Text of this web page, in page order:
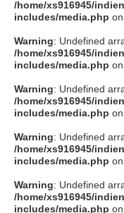
クト
SOCIAL
Facebook
instagram
/home/xs916945/
includes/media.php
Warning: Undefined
/home/xs916945/
includes/media.php
Warning: Undefined
/home/xs916945/
includes/media.php
Warning: Undefined
/home/xs916945/
includes/media.php
Warning: Undefined
/home/xs916945/
includes/media.php